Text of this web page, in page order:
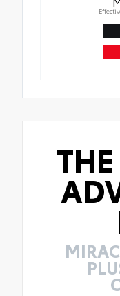
THE